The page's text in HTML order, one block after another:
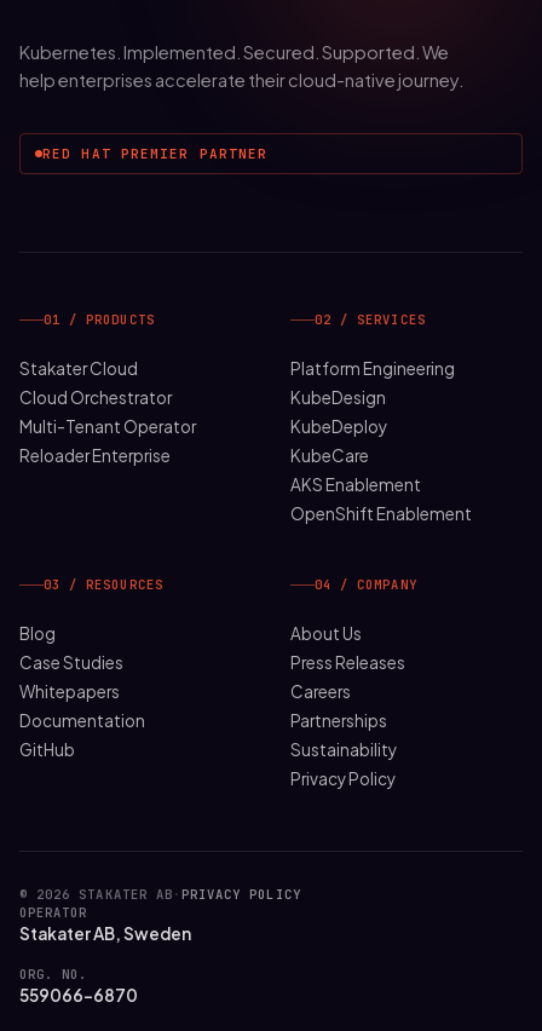
Kubernetes. Implemented. Secured. Supported. We
help enterprises accelerate their cloud-native journey.
RED HAT PREMIER PARTNER
01 / PRODUCTS
Stakater Cloud
Cloud Orchestrator
Multi-Tenant Operator
Reloader Enterprise
02 / SERVICES
Platform Engineering
KubeDesign
KubeDeploy
KubeCare
AKS Enablement
OpenShift Enablement
03 / RESOURCES
Blog
Case Studies
Whitepapers
Documentation
GitHub
04 / COMPANY
About Us
Press Releases
Careers
Partnerships
Sustainability
Privacy Policy
© 2026 STAKATER AB · PRIVACY POLICY
OPERATOR
Stakater AB, Sweden
ORG. NO.
559066-6870